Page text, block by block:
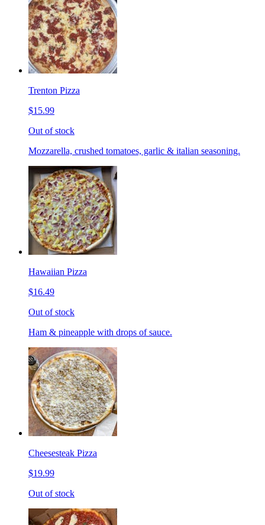
Trenton Pizza
$15.99
Out of stock
Mozzarella, crushed tomatoes, garlic & italian seasoning.
Hawaiian Pizza
$16.49
Out of stock
Ham & pineapple with drops of sauce.
Cheesesteak Pizza
$19.99
Out of stock